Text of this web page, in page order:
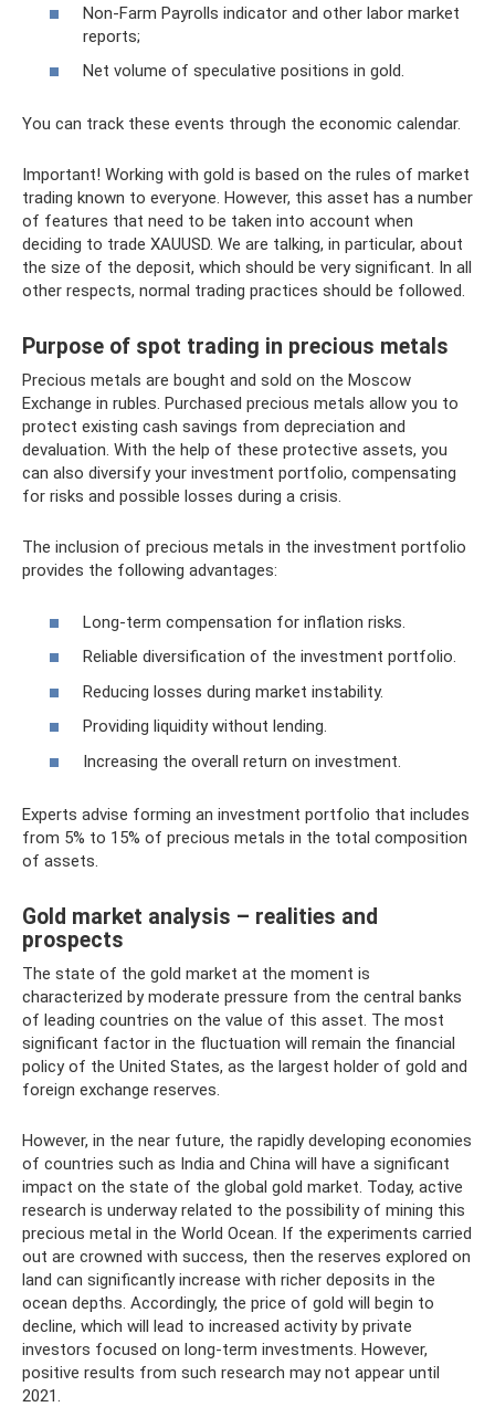
Non-Farm Payrolls indicator and other labor market
reports;
Net volume of speculative positions in gold.
You can track these events through the economic calendar.
Important! Working with gold is based on the rules of market
trading known to everyone. However, this asset has a number
of features that need to be taken into account when
deciding to trade XAUUSD. We are talking, in particular, about
the size of the deposit, which should be very significant. In all
other respects, normal trading practices should be followed.
Purpose of spot trading in precious metals
Precious metals are bought and sold on the Moscow
Exchange in rubles. Purchased precious metals allow you to
protect existing cash savings from depreciation and
devaluation. With the help of these protective assets, you
can also diversify your investment portfolio, compensating
for risks and possible losses during a crisis.
The inclusion of precious metals in the investment portfolio
provides the following advantages:
Long-term compensation for inflation risks.
Reliable diversification of the investment portfolio.
Reducing losses during market instability.
Providing liquidity without lending.
Increasing the overall return on investment.
Experts advise forming an investment portfolio that includes
from 5% to 15% of precious metals in the total composition
of assets.
Gold market analysis – realities and
prospects
The state of the gold market at the moment is
characterized by moderate pressure from the central banks
of leading countries on the value of this asset. The most
significant factor in the fluctuation will remain the financial
policy of the United States, as the largest holder of gold and
foreign exchange reserves.
However, in the near future, the rapidly developing economies
of countries such as India and China will have a significant
impact on the state of the global gold market. Today, active
research is underway related to the possibility of mining this
precious metal in the World Ocean. If the experiments carried
out are crowned with success, then the reserves explored on
land can significantly increase with richer deposits in the
ocean depths. Accordingly, the price of gold will begin to
decline, which will lead to increased activity by private
investors focused on long-term investments. However,
positive results from such research may not appear until
2021.